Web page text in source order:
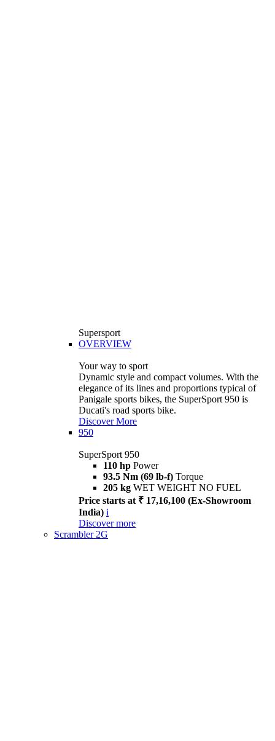
Supersport
OVERVIEW
Your way to sport
Dynamic style and compact volumes. With the
elegance of its lines and proportions typical of
Panigale sports bikes, the SuperSport 950 is
Ducati's road sports bike.
Discover More
950
SuperSport 950
110 hp Power
93.5 Nm (69 lb-f) Torque
205 kg WET WEIGHT NO FUEL
Price starts at ₹ 17,16,100 (Ex-Showroom
India) i
Discover more
Scrambler 2G